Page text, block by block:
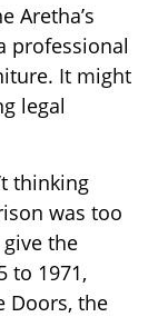
Aretha’s
professional
It might
legal
thinking
was too
the
to 1971,
Doors, the